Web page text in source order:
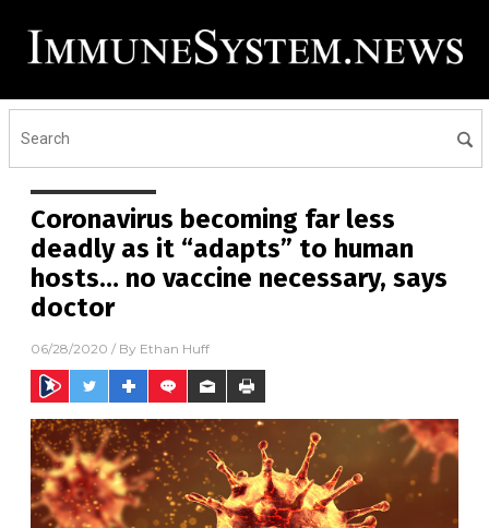
Coronavirus becoming far less
deadly as it “adapts” to human
hosts… no vaccine necessary, says
doctor
06/28/2020 / By Ethan Huff